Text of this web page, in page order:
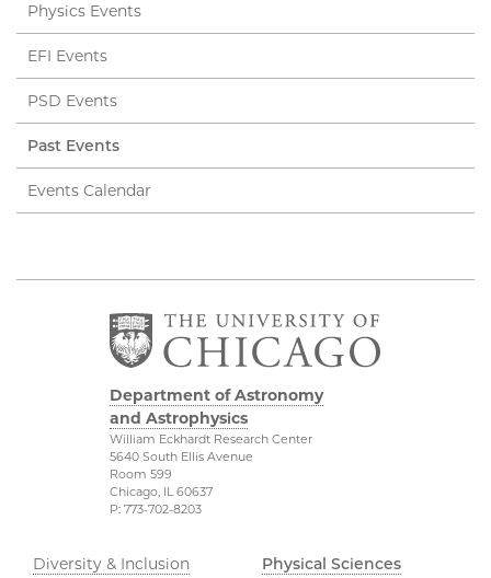
Physics Events
EFI Events
PSD Events
Past Events
Events Calendar
Department of Astronomy
and Astrophysics
William Eckhardt Research Center
5640 South Ellis Avenue
Room 599
Chicago, IL 60637
P: 773-702-8203
Diversity & Inclusion
Physical Sciences